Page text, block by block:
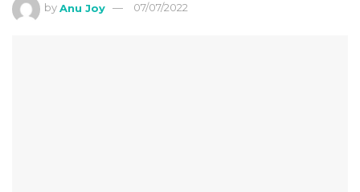
by Anu Joy 07/07/2022